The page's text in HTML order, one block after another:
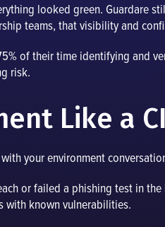
looked green. Guardare
teams, that visibility and
of their time identifying and
risk.
Like a
your environment
or failed a phishing test in
with known vulnerabilities.